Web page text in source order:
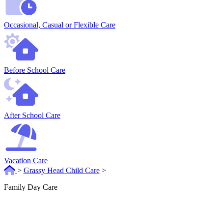
Occasional, Casual or Flexible Care
Before School Care
After School Care
Vacation Care
> Grassy Head Child Care >
Family Day Care